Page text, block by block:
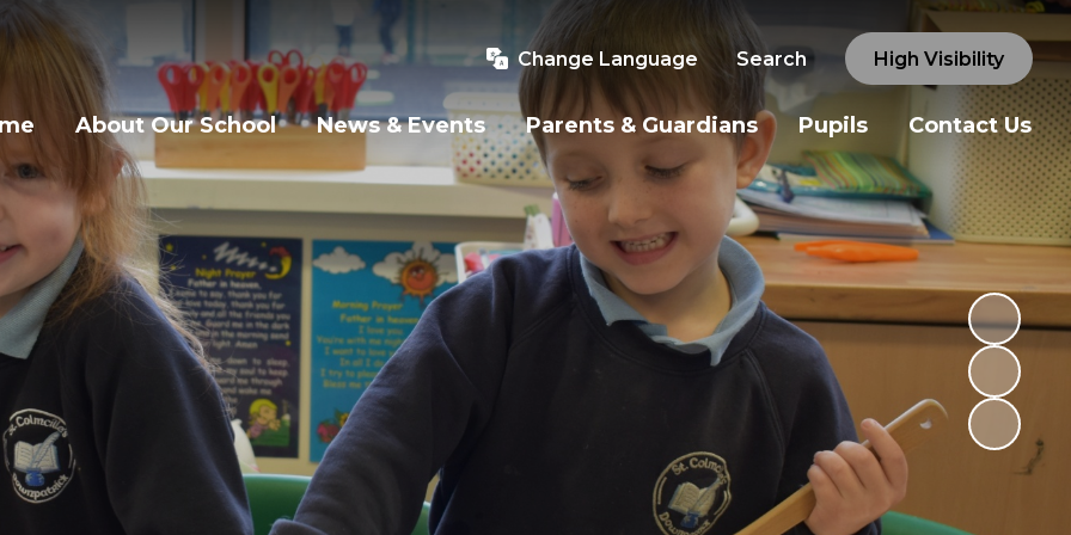
Change Language Search High Visibility
About Our School News & Events Parents & Guardians Pupils Contact Us